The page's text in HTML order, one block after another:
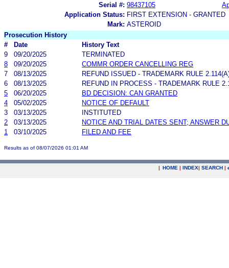
Serial #: 98437105
Application Status: FIRST EXTENSION - GRANTED
Mark: ASTEROID
Prosecution History
#
Date
History Text
9
09/20/2025
TERMINATED
8
09/20/2025
COMMR ORDER CANCELLING REG
7
08/13/2025
REFUND ISSUED - TRADEMARK RULE
6
08/13/2025
REFUND IN PROCESS - TRADEMARK RULE
5
06/20/2025
BD DECISION: CAN GRANTED
4
05/02/2025
NOTICE OF DEFAULT
3
03/13/2025
INSTITUTED
2
03/13/2025
NOTICE AND TRIAL DATES SENT; ANSWER
1
03/10/2025 FILED AND FEE
Results as of 08/07/2026 01:01 AM
| HOME | INDEX| SEARCH |